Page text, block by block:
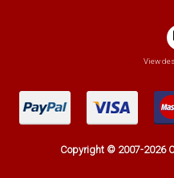
View
Copyright © 2007-2026